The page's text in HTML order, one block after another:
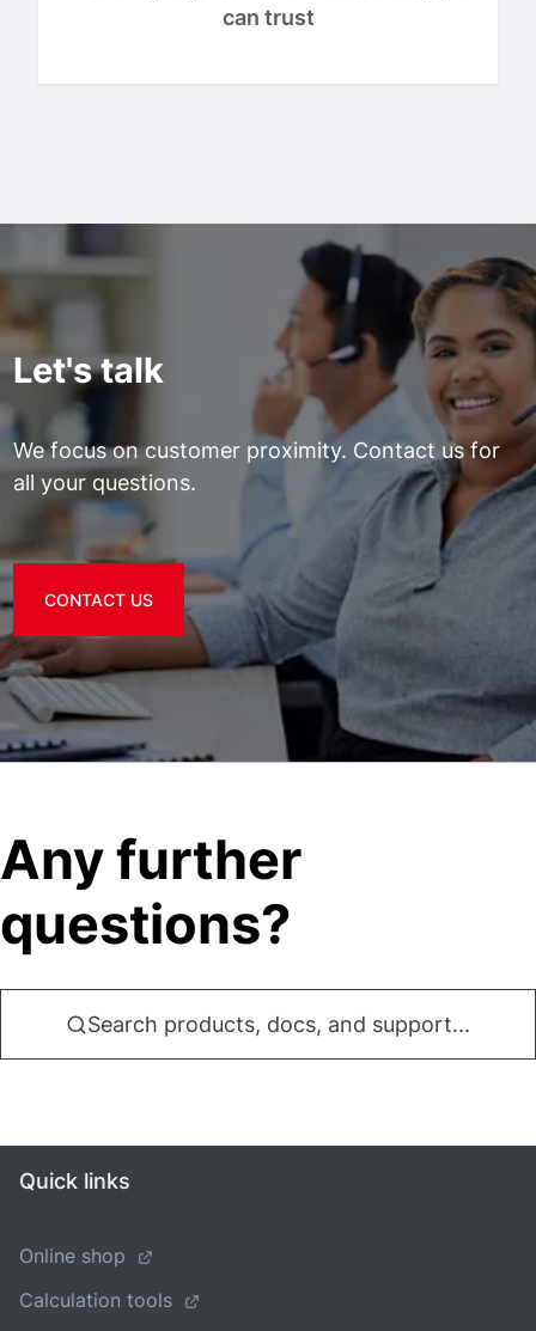
can trust
Let's talk
We focus on customer proximity. Contact us for
all your questions.
CONTACT US
Any further
questions?
Search products, docs, and support...
Quick links
Online shop
Calculation tools